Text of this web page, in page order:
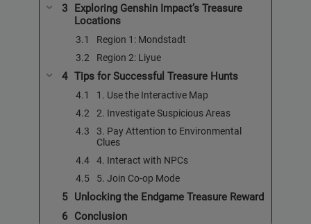
Exploring Genshin Impact’s Treasure
Locations
Region 1: Mondstadt
Region 2: Liyue
Tips for Successful Treasure Hunts
1. Use the Interactive Map
2. Investigate Suspicious Areas
3. Pay Attention to Environmental
Clues
4. Interact with NPCs
5. Join Co-op Mode
Unlocking the Endgame Treasure Reward
Conclusion